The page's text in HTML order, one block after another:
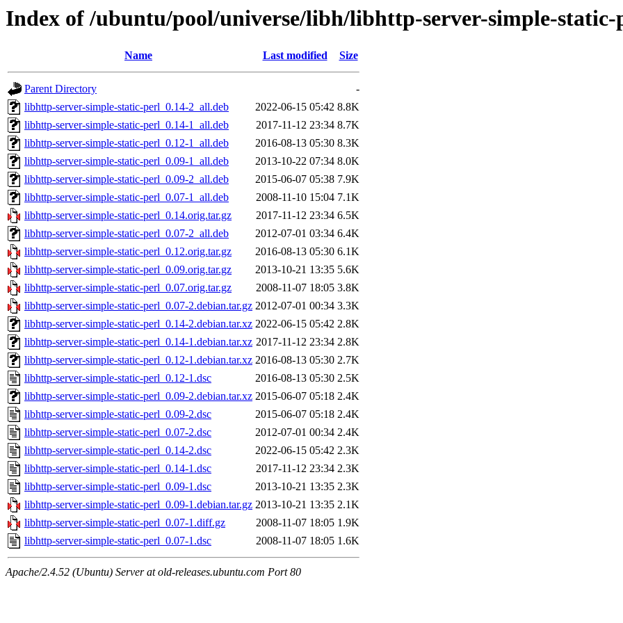
Index of /ubuntu/pool/universe/libh/libhttp-server-simple-static-
Name Last modified Size
Parent Directory
-
libhttp-server-simple-static-perl_0.14-2_all.deb
2022-06-15 05:42 8.8K
libhttp-server-simple-static-perl_0.14-1_all.deb
2017-11-12 23:34 8.7K
libhttp-server-simple-static-perl_0.12-1_all.deb
2016-08-13 05:30 8.3K
libhttp-server-simple-static-perl_0.09-1_all.deb
2013-10-22 07:34 8.0K
libhttp-server-simple-static-perl_0.09-2_all.deb
2015-06-07 05:38 7.9K
libhttp-server-simple-static-perl_0.07-1_all.deb
2008-11-10 15:04 7.1K
libhttp-server-simple-static-perl_0.14.orig.tar.gz
2017-11-12 23:34 6.5K
libhttp-server-simple-static-perl_0.07-2_all.deb
2012-07-01 03:34 6.4K
libhttp-server-simple-static-perl_0.12.orig.tar.gz
2016-08-13 05:30 6.1K
libhttp-server-simple-static-perl_0.09.orig.tar.gz
2013-10-21 13:35 5.6K
libhttp-server-simple-static-perl_0.07.orig.tar.gz
2008-11-07 18:05 3.8K
libhttp-server-simple-static-perl_0.07-2.debian.tar.gz 2012-07-01 00:34 3.3K
libhttp-server-simple-static-perl_0.14-2.debian.tar.xz 2022-06-15 05:42 2.8K
libhttp-server-simple-static-perl_0.14-1.debian.tar.xz 2017-11-12 23:34 2.8K
libhttp-server-simple-static-perl_0.12-1.debian.tar.xz 2016-08-13 05:30 2.7K
libhttp-server-simple-static-perl_0.12-1.dsc
2016-08-13 05:30 2.5K
libhttp-server-simple-static-perl_0.09-2.debian.tar.xz 2015-06-07 05:18 2.4K
libhttp-server-simple-static-perl_0.09-2.dsc
2015-06-07 05:18 2.4K
libhttp-server-simple-static-perl_0.07-2.dsc
2012-07-01 00:34 2.4K
libhttp-server-simple-static-perl_0.14-2.dsc
2022-06-15 05:42 2.3K
libhttp-server-simple-static-perl_0.14-1.dsc
2017-11-12 23:34 2.3K
libhttp-server-simple-static-perl_0.09-1.dsc
2013-10-21 13:35 2.3K
libhttp-server-simple-static-perl_0.09-1.debian.tar.gz 2013-10-21 13:35 2.1K
libhttp-server-simple-static-perl_0.07-1.diff.gz
2008-11-07 18:05 1.9K
libhttp-server-simple-static-perl_0.07-1.dsc
2008-11-07 18:05 1.6K
Apache/2.4.52 (Ubuntu) Server at old-releases.ubuntu.com Port 80